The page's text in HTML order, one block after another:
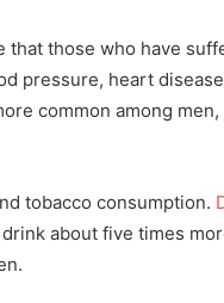
those who have
pressure, heart
common among
tobacco consumption.
about five times